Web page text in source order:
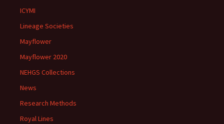
ICYMI
Lineage Societies
Mayflower
Mayflower 2020
NEHGS Collections
News
Research Methods
Royal Lines